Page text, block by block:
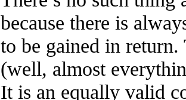
because there is
to be gained in
(well, almost
It is an equally valid